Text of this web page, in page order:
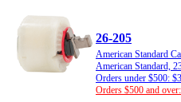
26-205
American Standard
American Standard,
Orders under $500:
Orders $500 and